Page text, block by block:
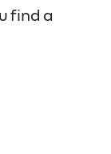
find a